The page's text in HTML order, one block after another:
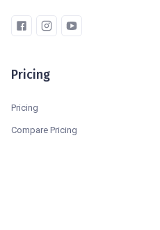
Pricing
Pricing
Compare Pricing